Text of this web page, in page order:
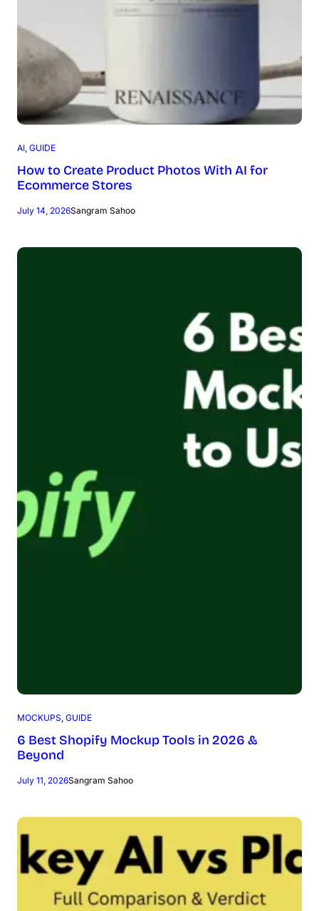
AI, GUIDE
How to Create Product Photos With AI for
Ecommerce Stores
July 14, 2026Sangram Sahoo
MOCKUPS, GUIDE
6 Best Shopify Mockup Tools in 2026 &
Beyond
July 11, 2026Sangram Sahoo